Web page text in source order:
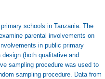
schools in Tanzania. The
parental involvements on
in public primary
(both qualitative and
sampling procedure was used to
sampling procedure. Data from